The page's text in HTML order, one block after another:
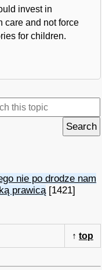
invest in
care and not force
for children.
nie po drodze nam
prawicą[1421]
↑ top